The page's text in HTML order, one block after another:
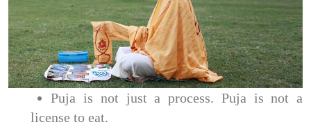
Puja is not just a process. Puja is not a
license to eat.